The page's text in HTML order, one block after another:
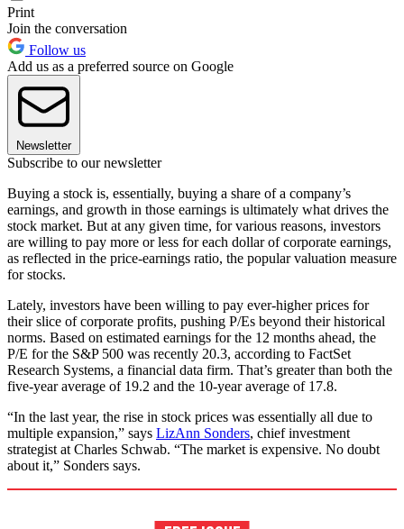
Print
Join the conversation
Follow us
Add us as a preferred source on Google
Newsletter
Subscribe to our newsletter
Buying a stock is, essentially, buying a share of a company’s
earnings, and growth in those earnings is ultimately what drives the
stock market. But at any given time, for various reasons, investors
are willing to pay more or less for each dollar of corporate earnings,
as reflected in the price-earnings ratio, the popular valuation measure
for stocks.
Lately, investors have been willing to pay ever-higher prices for
their slice of corporate profits, pushing P/Es beyond their historical
norms. Based on estimated earnings for the 12 months ahead, the
P/E for the S&P 500 was recently 20.3, according to FactSet
Research Systems, a financial data firm. That’s greater than both the
five-year average of 19.2 and the 10-year average of 17.8.
“In the last year, the rise in stock prices was essentially all due to
multiple expansion,” says LizAnn Sonders, chief investment
strategist at Charles Schwab. “The market is expensive. No doubt
about it,” Sonders says.